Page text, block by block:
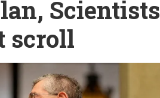
Scientists
scroll